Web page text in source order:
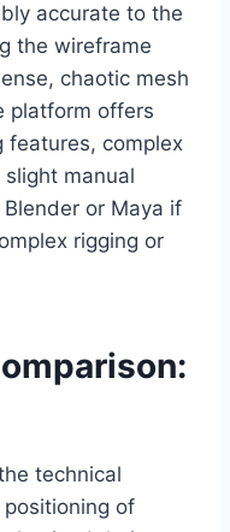
accurate to the
the wireframe
chaotic mesh
platform offers
features, complex
manual
or Maya if
rigging or
technical
of